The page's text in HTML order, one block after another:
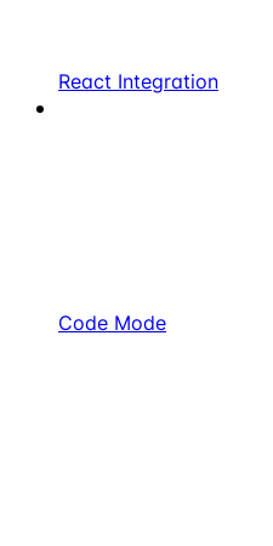
React Integration
Code Mode